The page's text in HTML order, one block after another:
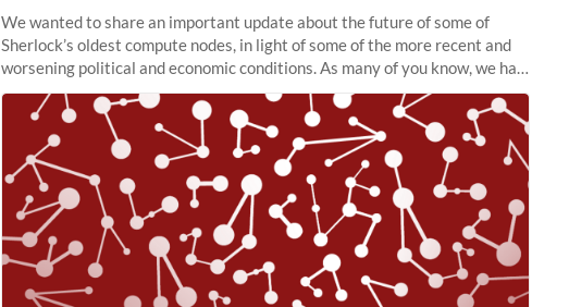
We wanted to share an important update about the future of some of
Sherlock’s oldest compute nodes, in light of some of the more recent and
worsening political and economic conditions. As many of you know, we had
planned to retire the